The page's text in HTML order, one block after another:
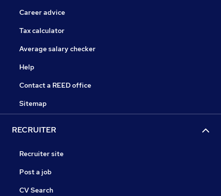
Career advice
Tax calculator
Average salary checker
Help
Contact a REED office
Sitemap
RECRUITER
Recruiter site
Post a job
CV Search